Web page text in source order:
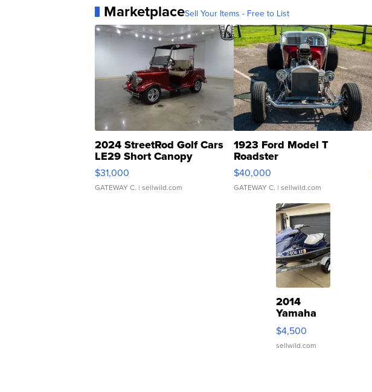
MarketplaceSell Your Items - Free to List
2024 StreetRod Golf Cars
LE29 Short Canopy
$31,000
GATEWAY C. | sellwild.com
1923 Ford Model T
Roadster
$40,000
GATEWAY C. | sellwild.com
2014
Yamaha
VX Deluxe
$4,500
sellwild.com